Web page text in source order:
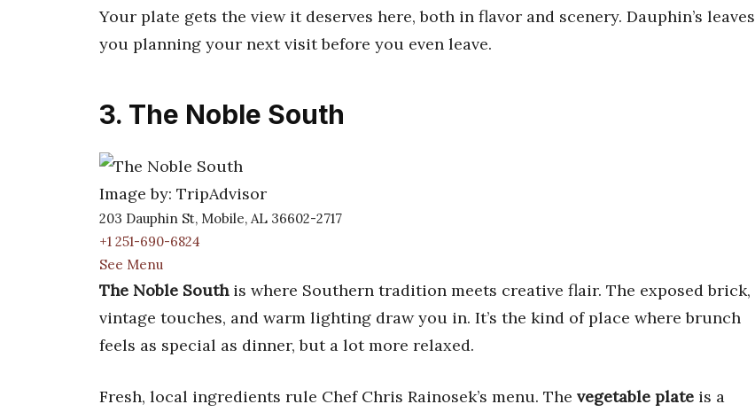
Your plate gets the view it deserves here, both in flavor and scenery. Dauphin’s leaves
you planning your next visit before you even leave.
3. The Noble South
Image by: TripAdvisor
203 Dauphin St, Mobile, AL 36602-2717
+1 251-690-6824
See Menu
The Noble Southis where Southern tradition meets creative flair. The exposed brick,
vintage touches, and warm lighting draw you in. It’s the kind of place where brunch
feels as special as dinner, but a lot more relaxed.
Fresh, local ingredients rule Chef Chris Rainosek’s menu. The vegetable plate is a